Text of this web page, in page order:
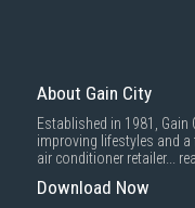
About Gain City
Established in 1981,
improving lifestyles and a
air conditioner retailer...
Download Now